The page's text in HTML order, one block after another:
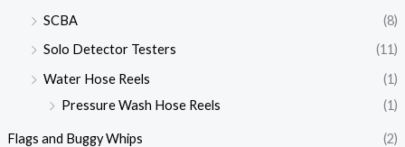
SCBA
(8)
Solo Detector Testers
(11)
Water Hose Reels
(1)
Pressure Wash Hose Reels
(1)
Flags and Buggy Whips (2)